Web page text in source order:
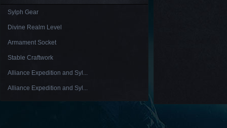
Sylph Gear
Divine Realm Level
Armament Socket
Stable Craftwork
Alliance Expedition and Syl...
Alliance Expedition and Syl...